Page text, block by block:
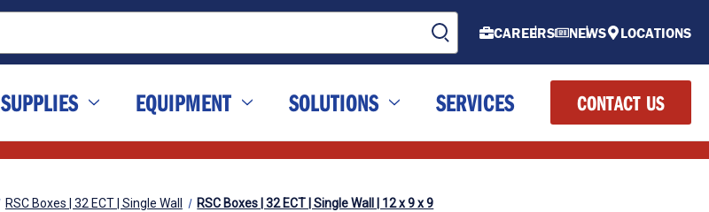
CAREERS NEWS LOCATIONS
SUPPLIES EQUIPMENT SOLUTIONS SERVICES CONTACT US
RSC Boxes | 32 ECT | Single Wall RSC Boxes | 32 ECT | Single Wall | 12 x 9 x 9